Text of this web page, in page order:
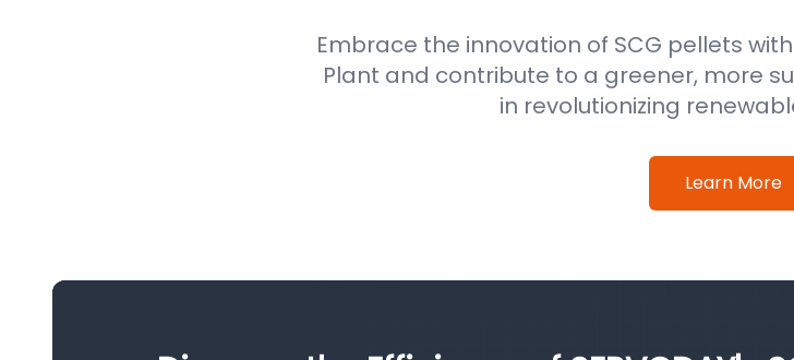
Embrace the innovation of SCG pellets
Plant and contribute to a greener, more
in revolutionizing
Learn More